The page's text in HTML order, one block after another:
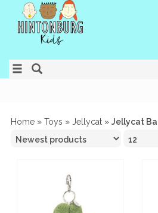
Home » Toys » Jellycat » Jellycat